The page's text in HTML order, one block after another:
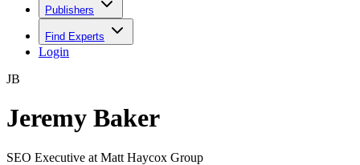
Publishers
Find Experts
Login
JB
Jeremy Baker
SEO Executive at Matt Haycox Group